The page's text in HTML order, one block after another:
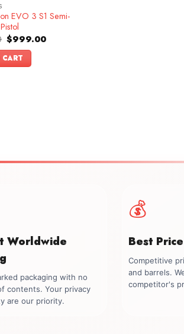
EVO 3 S1 Semi-
Original
price
was:
$1,099.00.
$999.00Current
CART
Worldwide
packaging with no
contents. Your privacy
are our priority.
💰
Best
Competitive
and barrels.
competitor's